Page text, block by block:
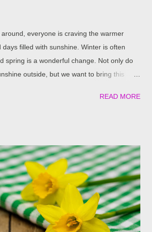
everyone is craving the warmer
filled with sunshine. Winter is often
spring is a wonderful change. Not only do
outside, but we want to bring this
help you do this. Clean Your Windows A
all of the possible sunlight to shine in and
view of the outdoors. Trim Trees And
Windows It’s that time of year to cut
take away dead branches. If you notice
trees and bushes have become overgrown
this can block a lot of the natural
READ MORE